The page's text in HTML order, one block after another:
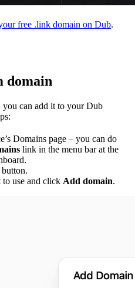
free .link domain on Dub.
domain
you can add it to your Dub
Domains page – you can do
link in the menu bar at the
button.
use and click Add domain.